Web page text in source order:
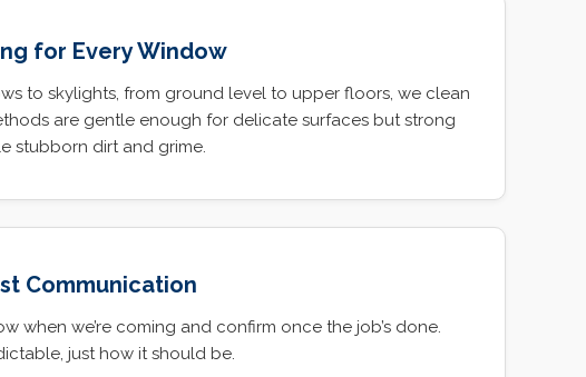
for Every Window
to skylights, from ground level to upper floors, we clean
are gentle enough for delicate surfaces but strong
stubborn dirt and grime.
Communication
when we’re coming and confirm once the job’s done.
just how it should be.